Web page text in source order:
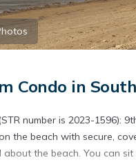
Condo in
number is 2023-1596):
the beach with secure,
about the beach. You can